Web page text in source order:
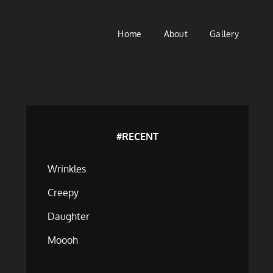
Home About Gallery
#RECENT
Wrinkles
Creepy
Daughter
Moooh